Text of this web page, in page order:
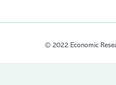
© 2022 Economic